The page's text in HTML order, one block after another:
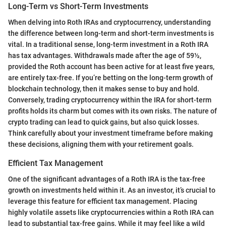
Long-Term vs Short-Term Investments
When delving into Roth IRAs and cryptocurrency, understanding
the difference between long-term and short-term investments is
vital. In a traditional sense, long-term investment in a Roth IRA
has tax advantages. Withdrawals made after the age of 59½,
provided the Roth account has been active for at least five years,
are entirely tax-free. If you’re betting on the long-term growth of
blockchain technology, then it makes sense to buy and hold.
Conversely, trading cryptocurrency within the IRA for short-term
profits holds its charm but comes with its own risks. The nature of
crypto trading can lead to quick gains, but also quick losses.
Think carefully about your investment timeframe before making
these decisions, aligning them with your retirement goals.
Efficient Tax Management
One of the significant advantages of a Roth IRA is the tax-free
growth on investments held within it. As an investor, it’s crucial to
leverage this feature for efficient tax management. Placing
highly volatile assets like cryptocurrencies within a Roth IRA can
lead to substantial tax-free gains. While it may feel like a wild